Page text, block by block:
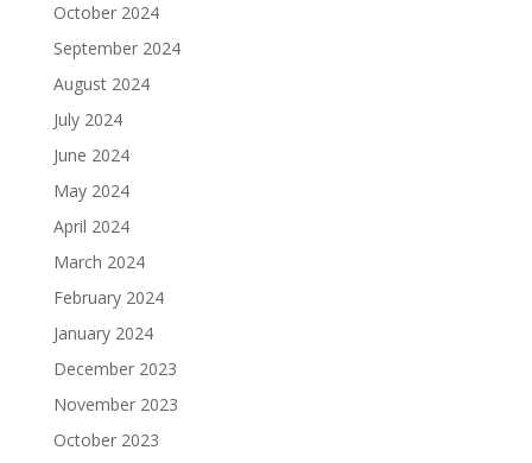
October 2024
September 2024
August 2024
July 2024
June 2024
May 2024
April 2024
March 2024
February 2024
January 2024
December 2023
November 2023
October 2023